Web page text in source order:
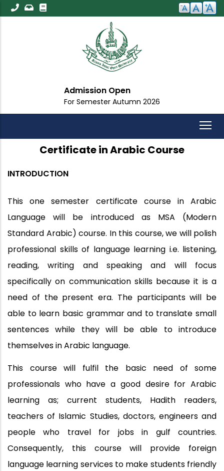
Skip
to
Admission Open
For Semester Autumn 2026
Certificate in Arabic Course
INTRODUCTION
This one semester certificate course in Arabic
Language will be introduced as MSA (Modern
Standard Arabic) course. In this course, we will polish
professional skills of language learning i.e. listening,
reading, writing and speaking and will focus
specifically on communication skills because it is a
need of the present era. The participants will be
able to learn basic grammar and to translate small
sentences while they will be able to introduce
themselves in Arabic language.
This course will fulfil the basic need of some
professionals who have a good desire for Arabic
learning as; current students, Hadith readers,
teachers of Islamic Studies, doctors, engineers and
people who travel for jobs in gulf countries.
Consequently, this course will provide foreign
language learning services to make students friendly